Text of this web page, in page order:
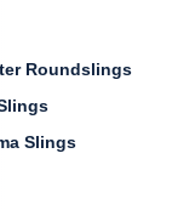
Roundslings
Slings